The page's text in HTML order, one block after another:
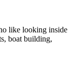
like looking inside
boat building,